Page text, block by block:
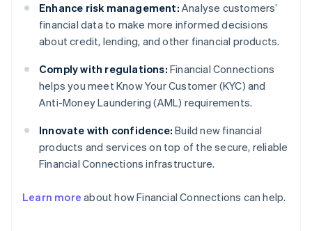
Enhance risk management: Analyse customers’
financial data to make more informed decisions
about credit, lending, and other financial products.
Comply with regulations: Financial Connections
helps you meet Know Your Customer (KYC) and
Anti-Money Laundering (AML) requirements.
Innovate with confidence: Build new financial
products and services on top of the secure, reliable
Financial Connections infrastructure.
Learn more about how Financial Connections can help.
English